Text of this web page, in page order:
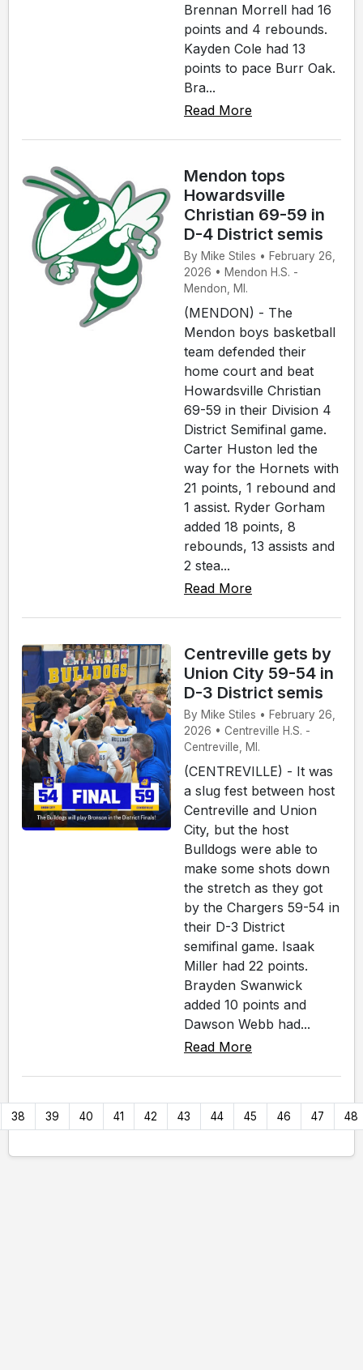
Brennan Morrell had 16
points and 4 rebounds.
Kayden Cole had 13
points to pace Burr Oak.
Bra...
Read More
Mendon tops
Howardsville
Christian 69-59 in
D-4 District semis
By Mike Stiles • February 26,
2026 • Mendon H.S. -
Mendon, MI.
(MENDON) - The
Mendon boys basketball
team defended their
home court and beat
Howardsville Christian
69-59 in their Division 4
District Semifinal game.
Carter Huston led the
way for the Hornets with
21 points, 1 rebound and
1 assist. Ryder Gorham
added 18 points, 8
rebounds, 13 assists and
2 stea...
Read More
Centreville gets by
Union City 59-54 in
D-3 District semis
By Mike Stiles • February 26,
2026 • Centreville H.S. -
Centreville, MI.
(CENTREVILLE) - It was
a slug fest between host
Centreville and Union
City, but the host
Bulldogs were able to
make some shots down
the stretch as they got
by the Chargers 59-54 in
their D-3 District
semifinal game. Isaak
Miller had 22 points.
Brayden Swanwick
added 10 points and
Dawson Webb had...
Read More
38 39 40 41 42 43 44 45 46 47 48